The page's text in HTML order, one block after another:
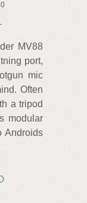
MV88
port,
mic
Often
a tripod
modular
Androids